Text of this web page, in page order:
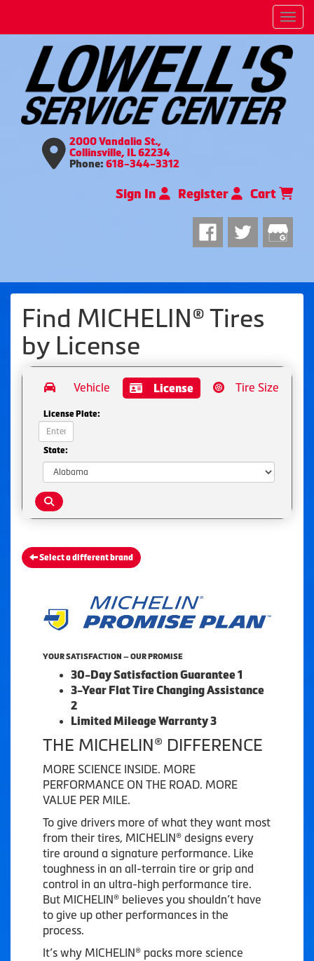
2000 Vandalia St.,
Collinsville, IL 62234
Phone: 618-344-3312
Sign In Register Cart
Find MICHELIN® Tires
by License
Vehicle License Tire Size
License Plate:
State:
Select a different brand
YOUR SATISFACTION — OUR PROMISE
30-Day Satisfaction Guarantee 1
3-Year Flat Tire Changing Assistance
2
Limited Mileage Warranty 3
THE MICHELIN® DIFFERENCE
MORE SCIENCE INSIDE. MORE
PERFORMANCE ON THE ROAD. MORE
VALUE PER MILE.
To give drivers more of what they want most
from their tires, MICHELIN® designs every
tire around a signature performance. Like
toughness in an all-terrain tire or grip and
control in an ultra-high performance tire.
But MICHELIN® believes you shouldn’t have
to give up other performances in the
process.
It’s why MICHELIN® packs more science